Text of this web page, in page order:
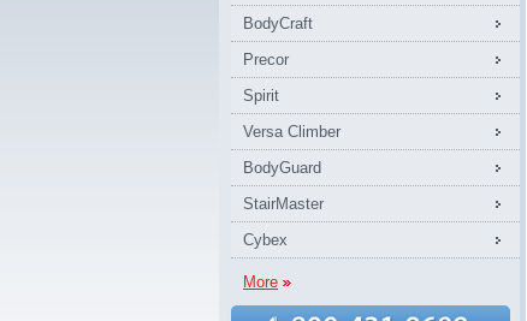
BodyCraft
Precor
Spirit
Versa Climber
BodyGuard
StairMaster
Cybex
More